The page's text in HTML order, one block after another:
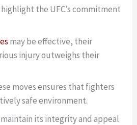
the UFC’s commitment
may be effective, their
injury outweighs their
moves ensures that fighters
safe environment.
its integrity and appeal